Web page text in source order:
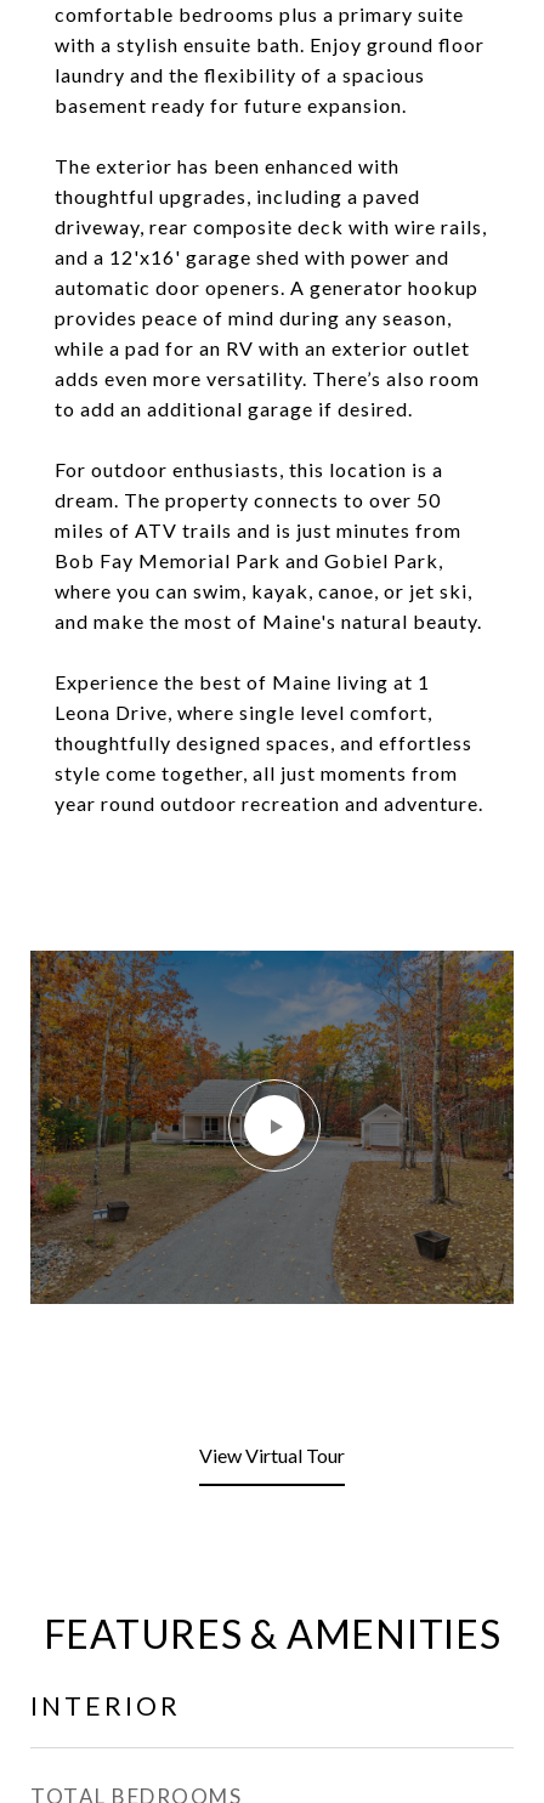
comfortable bedrooms plus a primary suite
with a stylish ensuite bath. Enjoy ground floor
laundry and the flexibility of a spacious
basement ready for future expansion.
The exterior has been enhanced with
thoughtful upgrades, including a paved
driveway, rear composite deck with wire rails,
and a 12'x16' garage shed with power and
automatic door openers. A generator hookup
provides peace of mind during any season,
while a pad for an RV with an exterior outlet
adds even more versatility. There’s also room
to add an additional garage if desired.
For outdoor enthusiasts, this location is a
dream. The property connects to over 50
miles of ATV trails and is just minutes from
Bob Fay Memorial Park and Gobiel Park,
where you can swim, kayak, canoe, or jet ski,
and make the most of Maine's natural beauty.
Experience the best of Maine living at 1
Leona Drive, where single level comfort,
thoughtfully designed spaces, and effortless
style come together, all just moments from
year round outdoor recreation and adventure.
View Virtual Tour
FEATURES & AMENITIES
INTERIOR
TOTAL BEDROOMS